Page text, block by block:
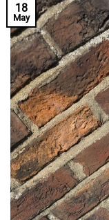
18
May